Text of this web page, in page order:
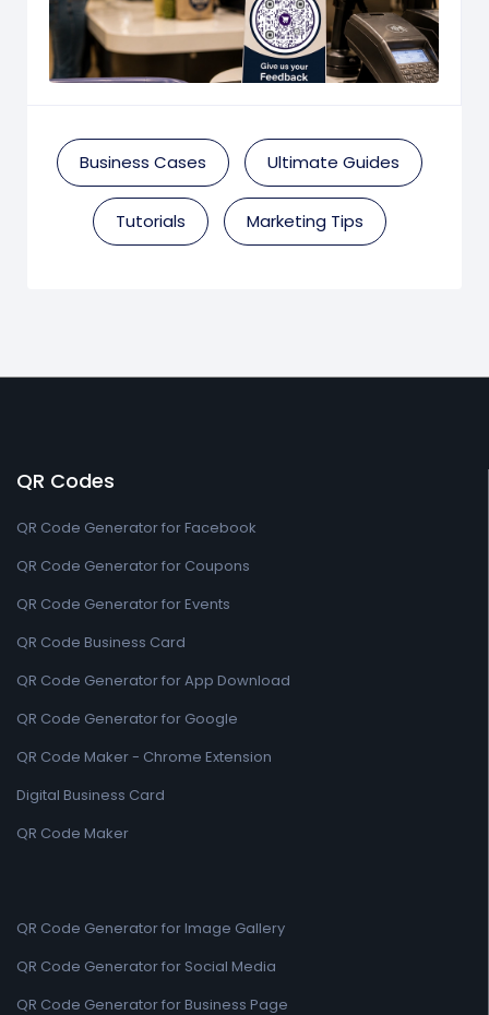
Business Cases Ultimate Guides
Tutorials Marketing Tips
QR Codes
QR Code Generator for Facebook
QR Code Generator for Coupons
QR Code Generator for Events
QR Code Business Card
QR Code Generator for App Download
QR Code Generator for Google
QR Code Maker - Chrome Extension
Digital Business Card
QR Code Maker
QR Code Generator for Image Gallery
QR Code Generator for Social Media
QR Code Generator for Business Page